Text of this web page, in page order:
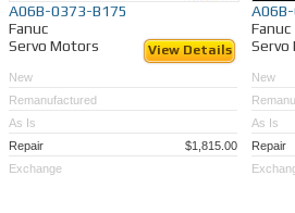
A06B-0373-B175
Fanuc
Servo Motors
View Details
New
Remanufactured
As Is
Repair
$1,815.00
Exchange
Fanuc
Servo
New
As Is
Repair